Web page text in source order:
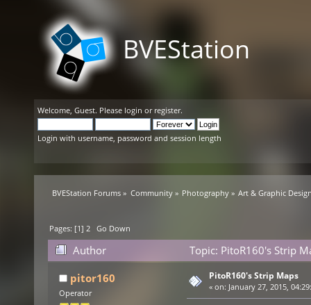
BVEStation
Welcome, Guest. Please login or register.
Login with username, password and session length
BVEStation Forums » Community» Photography» Art & Graphic
Pages: [1]2 Go Down
Author
Topic: PitoR160's Strip
pitor160
Operator
PitoR160's Strip Maps
« on: January 27, 2015,